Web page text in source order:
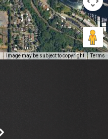
Image may be subject to copyright Terms